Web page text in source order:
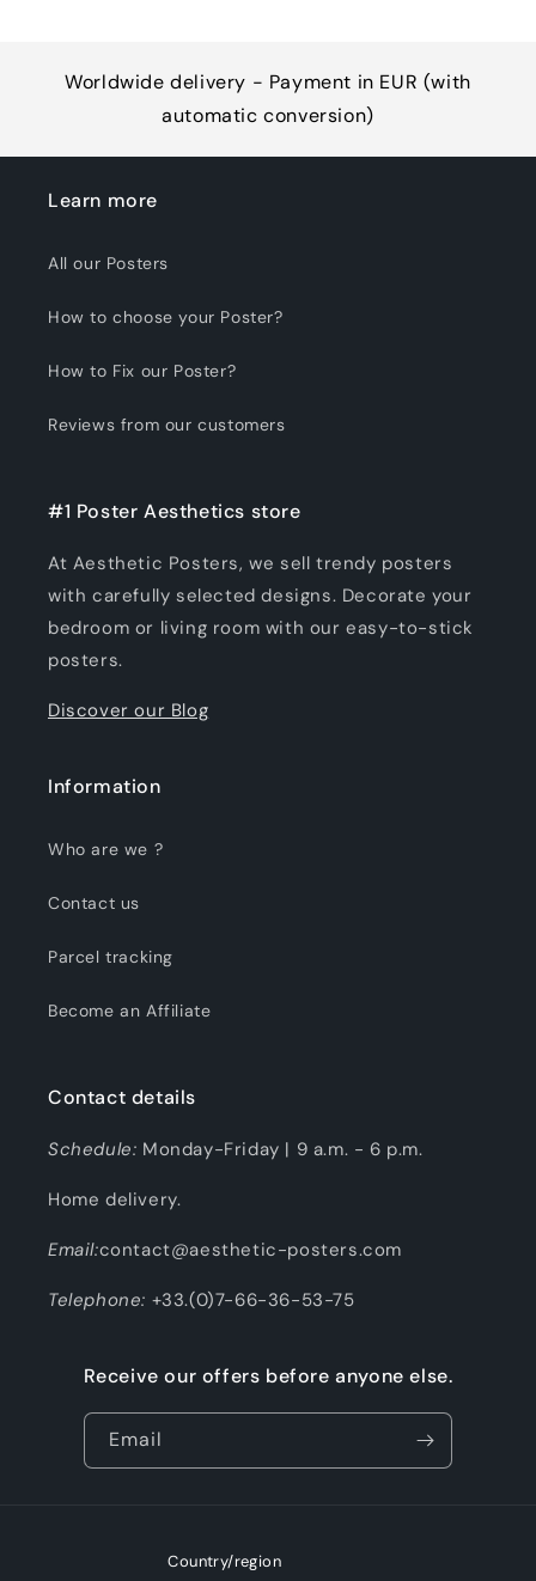
Worldwide delivery - Payment in EUR (with
automatic conversion)
Learn more
All our Posters
How to choose your Poster?
How to Fix our Poster?
Reviews from our customers
#1 Poster Aesthetics store
At Aesthetic Posters, we sell trendy posters
with carefully selected designs. Decorate your
bedroom or living room with our easy-to-stick
posters.
Discover our Blog
Information
Who are we ?
Contact us
Parcel tracking
Become an Affiliate
Contact details
Schedule: Monday-Friday | 9 a.m. - 6 p.m.
Home delivery.
Email:contact@aesthetic-posters.com
Telephone: +33.(0)7-66-36-53-75
Receive our offers before anyone else.
Email
Country/region